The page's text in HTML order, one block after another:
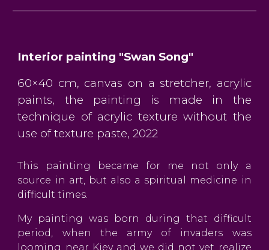
Interior painting "Swan Song"
60×40 cm, canvas on a stretcher, acrylic
paints, the painting is made in the
technique of acrylic texture without the
use of texture paste, 2022
This painting became for me not only a
source in art, but also a spiritual medicine in
difficult times.
My painting was born during that difficult
period, when the army of invaders was
looming near Kiev and we did not yet realize